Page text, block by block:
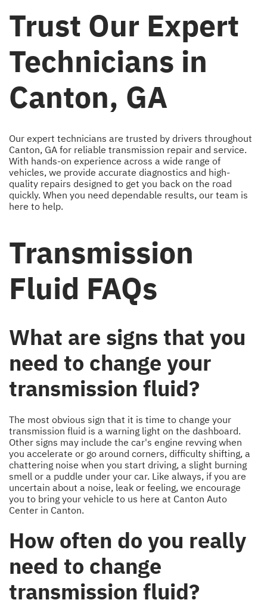
Trust Our Expert
Technicians in
Canton, GA
Our expert technicians are trusted by drivers throughout
Canton, GA for reliable transmission repair and service.
With hands-on experience across a wide range of
vehicles, we provide accurate diagnostics and high-
quality repairs designed to get you back on the road
quickly. When you need dependable results, our team is
here to help.
Transmission
Fluid FAQs
What are signs that you
need to change your
transmission fluid?
The most obvious sign that it is time to change your
transmission fluid is a warning light on the dashboard.
Other signs may include the car's engine revving when
you accelerate or go around corners, difficulty shifting, a
chattering noise when you start driving, a slight burning
smell or a puddle under your car. Like always, if you are
uncertain about a noise, leak or feeling, we encourage
you to bring your vehicle to us here at Canton Auto
Center in Canton.
How often do you really
need to change
transmission fluid?